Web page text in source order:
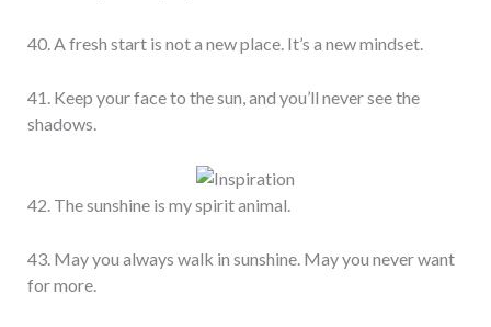
40. A fresh start is not a new place. It’s a new mindset.
41. Keep your face to the sun, and you’ll never see the
shadows.
42. The sunshine is my spirit animal.
43. May you always walk in sunshine. May you never want
for more.